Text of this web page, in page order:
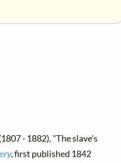
- 1882), "The slave's
, first published 1842